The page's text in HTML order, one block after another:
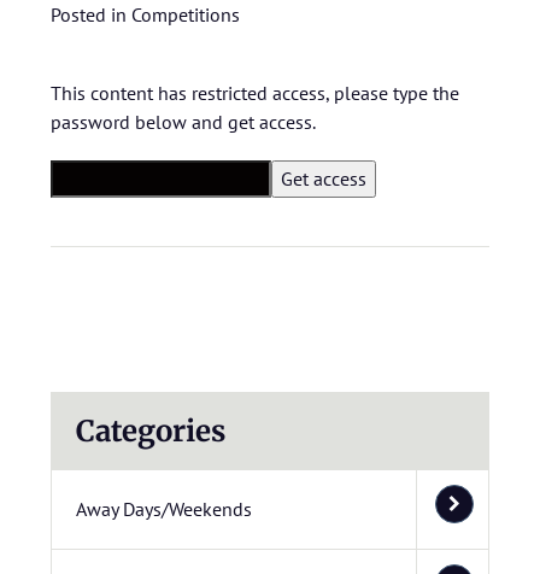
Posted in Competitions
This content has restricted access, please type the
password below and get access.
Categories
Away Days/Weekends